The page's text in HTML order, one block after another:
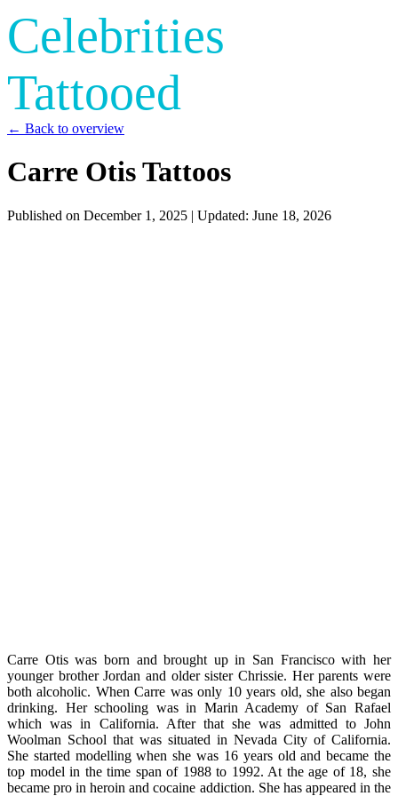
Celebrities
Tattooed
← Back to overview
Carre Otis Tattoos
Published on December 1, 2025 | Updated: June 18, 2026
Carre Otis was born and brought up in San Francisco with her
younger brother Jordan and older sister Chrissie. Her parents were
both alcoholic. When Carre was only 10 years old, she also began
drinking. Her schooling was in Marin Academy of San Rafael
which was in California. After that she was admitted to John
Woolman School that was situated in Nevada City of California.
She started modelling when she was 16 years old and became the
top model in the time span of 1988 to 1992. At the age of 18, she
became pro in heroin and cocaine addiction. She has appeared in the